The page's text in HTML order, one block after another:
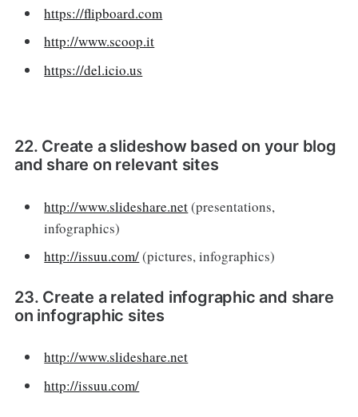
https://flipboard.com
http://www.scoop.it
https://del.icio.us
22. Create a slideshow based on your blog
and share on relevant sites
http://www.slideshare.net(presentations,
infographics)
http://issuu.com/(pictures, infographics)
23. Create a related infographic and share
on infographic sites
http://www.slideshare.net
http://issuu.com/